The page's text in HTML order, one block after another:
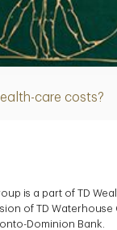
care costs?
Article
is a part of TD
of TD
Dominion Bank.